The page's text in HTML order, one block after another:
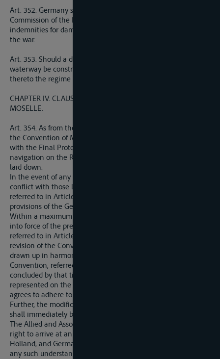
Art. 352. Germany shall be obliged to make to the European
Commission of the Danube all restitutions, reparations and
indemnities for damages inflicted on the Commission during
the war.
Art. 353. Should a deep-draught Rhine-Danube navigable
waterway be constructed, Germany undertakes to apply
thereto the regime prescribed in Articles 332 to 338.
CHAPTER IV. CLAUSES RELATING TO THE RHINE AND THE
MOSELLE.
Art. 354. As from the coming into force of the present Treaty,
the Convention of Mannheim of October 17, 1868, together
with the Final Protocol thereof, shall continue to govern
navigation on the Rhine, subject to the conditions hereinafter
laid down.
In the event of any provision of the said Convention being in
conflict with those laid down by the General Convention
referred to in Article 338 (which shall apply to the Rhine) the
provisions of the General Convention shall prevail.
Within a maximum period of six months from the coming
into force of the present Treaty, the Central Commission
referred to in Article 355 shall meet to draw up a project of
revision of the Convention of Mannheim. This project shall be
drawn up in harmony with the provisions of the General
Convention, referred to above, should this have been
concluded by that time, and shall be submitted to the Powers
represented on the Central Commission Germany hereby
agrees to adhere to the project so drawn up.
Further, the modifications set out in the following Articles
shall immediately be made in the Convention of Mannheim.
The Allied and Associated Powers reserve themselves the
right to arrive at an understanding in this connection with
Holland, and Germany hereby agrees to accede if required to
any such understanding.